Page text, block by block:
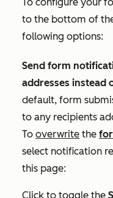
to the bottom of
following options:
Send form
addresses instead
default, form
to any recipients
To overwrite the
select notification
this page:
Click to toggle the